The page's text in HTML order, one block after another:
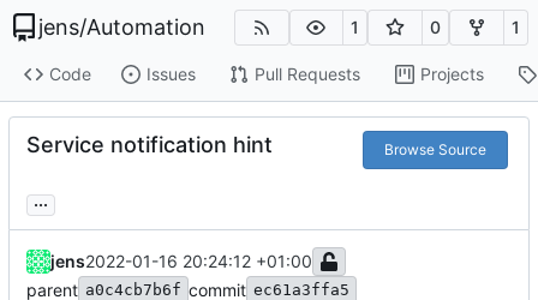
jens/Automation 1 0 1
Code Issues Pull Requests Projects
Service notification hint Browse Source
...
jens2022-01-16 20:24:12 +01:00
parent a0c4cb7b6f commit ec61a3ffa5